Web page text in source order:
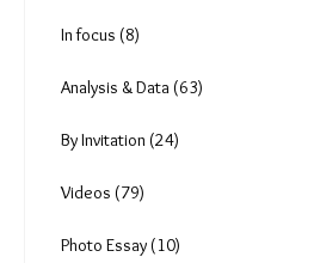
Uncategorized (0)
Reportage (174)
In focus (8)